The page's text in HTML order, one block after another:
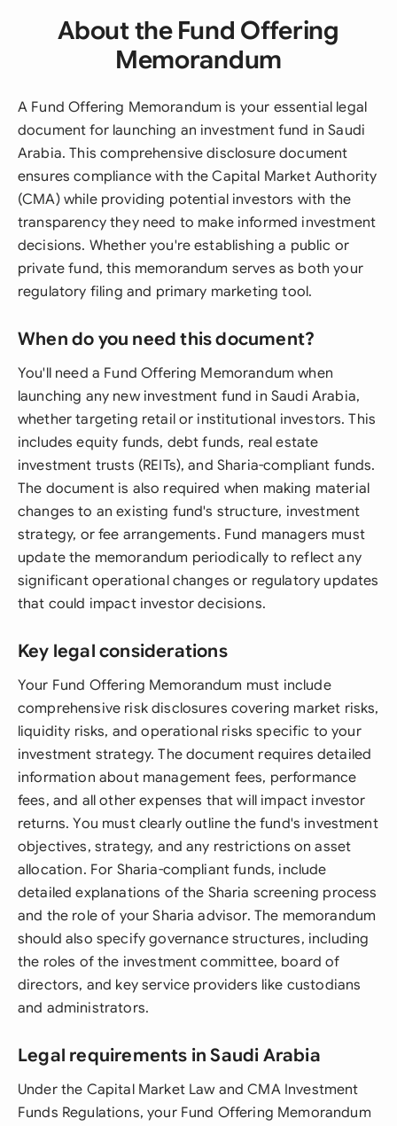
About the Fund Offering
Memorandum
A Fund Offering Memorandum is your essential legal
document for launching an investment fund in Saudi
Arabia. This comprehensive disclosure document
ensures compliance with the Capital Market Authority
(CMA) while providing potential investors with the
transparency they need to make informed investment
decisions. Whether you're establishing a public or
private fund, this memorandum serves as both your
regulatory filing and primary marketing tool.
When do you need this document?
You'll need a Fund Offering Memorandum when
launching any new investment fund in Saudi Arabia,
whether targeting retail or institutional investors. This
includes equity funds, debt funds, real estate
investment trusts (REITs), and Sharia-compliant funds.
The document is also required when making material
changes to an existing fund's structure, investment
strategy, or fee arrangements. Fund managers must
update the memorandum periodically to reflect any
significant operational changes or regulatory updates
that could impact investor decisions.
Key legal considerations
Your Fund Offering Memorandum must include
comprehensive risk disclosures covering market risks,
liquidity risks, and operational risks specific to your
investment strategy. The document requires detailed
information about management fees, performance
fees, and all other expenses that will impact investor
returns. You must clearly outline the fund's investment
objectives, strategy, and any restrictions on asset
allocation. For Sharia-compliant funds, include
detailed explanations of the Sharia screening process
and the role of your Sharia advisor. The memorandum
should also specify governance structures, including
the roles of the investment committee, board of
directors, and key service providers like custodians
and administrators.
Legal requirements in Saudi Arabia
Under the Capital Market Law and CMA Investment
Funds Regulations, your Fund Offering Memorandum